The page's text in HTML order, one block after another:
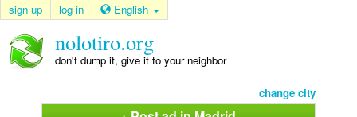
sign up log in English
nolotiro.org
don't dump it, give it to your neighbor
change city